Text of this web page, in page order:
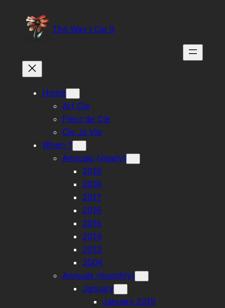
content
The Way I Cie it
Home
Art Cie
Fleur de Cie
Cie Ja Vie
When ?
Annuals (yearly)
2019
2018
2017
2016
2015
2014
2013
2004
Annuals (monthly)
January
January 2019